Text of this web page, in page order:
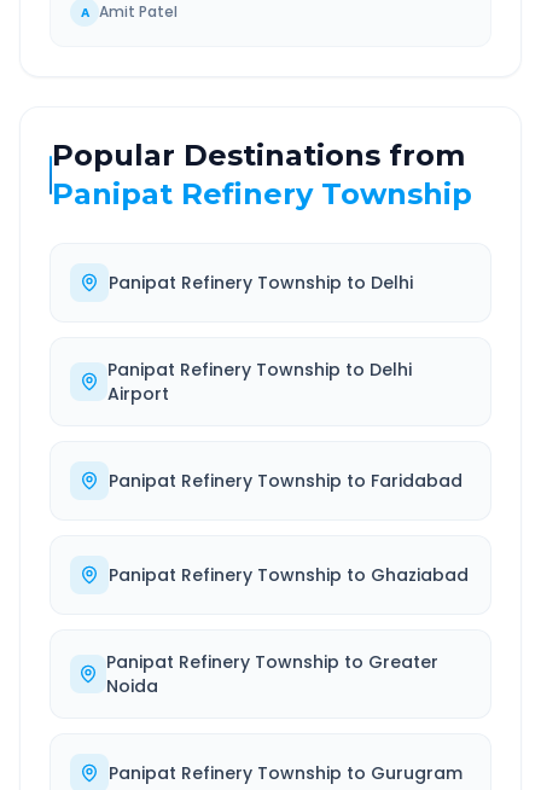
A Amit Patel
Popular Destinations from
Panipat Refinery Township
Panipat Refinery Township to Delhi
Panipat Refinery Township to Delhi
Airport
Panipat Refinery Township to Faridabad
Panipat Refinery Township to Ghaziabad
Panipat Refinery Township to Greater
Noida
Panipat Refinery Township to Gurugram